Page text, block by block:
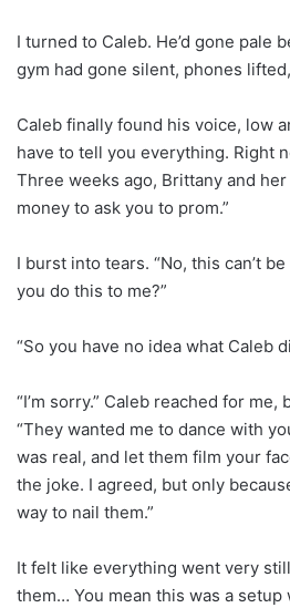
I turned to Caleb. He’d gone pale
gym had gone silent, phones
Caleb finally found his voice, low
have to tell you everything. Right
Three weeks ago, Brittany and
money to ask you to prom.”
I burst into tears. “No, this can’t
you do this to me?”
“So you have no idea what Caleb
“I’m sorry.” Caleb reached for me,
“They wanted me to dance with
was real, and let them film your
the joke. I agreed, but only
way to nail them.”
It felt like everything went very
them… You mean this was a setup